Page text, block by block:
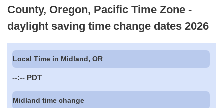
County, Oregon, Pacific Time Zone -
daylight saving time change dates 2026
Local Time in Midland, OR
--:-- PDT
Midland time change